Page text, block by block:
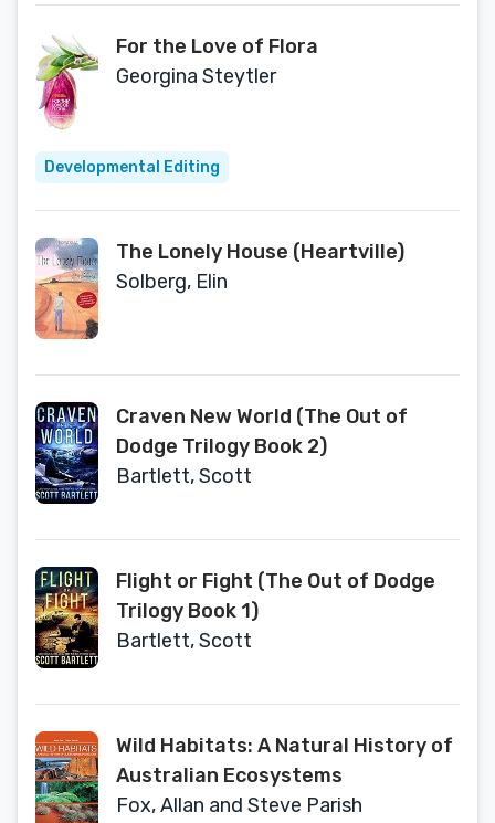
For the Love of Flora
Georgina Steytler
Developmental Editing
The Lonely House (Heartville)
Solberg, Elin
Craven New World (The Out of
Dodge Trilogy Book 2)
Bartlett, Scott
Flight or Fight (The Out of Dodge
Trilogy Book 1)
Bartlett, Scott
Wild Habitats: A Natural History of
Australian Ecosystems
Fox, Allan and Steve Parish